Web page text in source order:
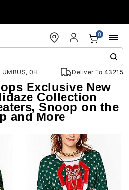
OH Deliver To 43215
0
Exclusive New
Collection
Snoop on the
and More